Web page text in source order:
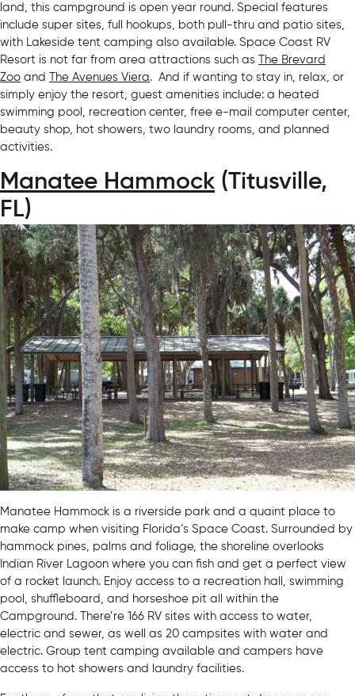
land, this campground is open year round. Special features
include super sites, full hookups, both pull-thru and patio sites,
with Lakeside tent camping also available. Space Coast RV
Resort is not far from area attractions such as
The Brevard
Zoo and The Avenues Viera. And if wanting to stay in, relax, or
simply enjoy the resort, guest amenities include: a heated
swimming pool, recreation center, free e-mail computer center,
beauty shop, hot showers, two laundry rooms, and planned
activities.
Manatee Hammock (Titusville,
FL)
Manatee Hammock is a riverside park and a quaint place to
make camp when visiting Florida’s Space Coast. Surrounded by
hammock pines, palms and foliage, the shoreline overlooks
Indian River Lagoon where you can fish and get a perfect view
of a rocket launch. Enjoy access to a recreation hall, swimming
pool, shuffleboard, and horseshoe pit all within the
Campground. There’re 166 RV sites with access to water,
electric and sewer, as well as 20 campsites with water and
electric. Group tent camping available and campers have
access to hot showers and laundry facilities.